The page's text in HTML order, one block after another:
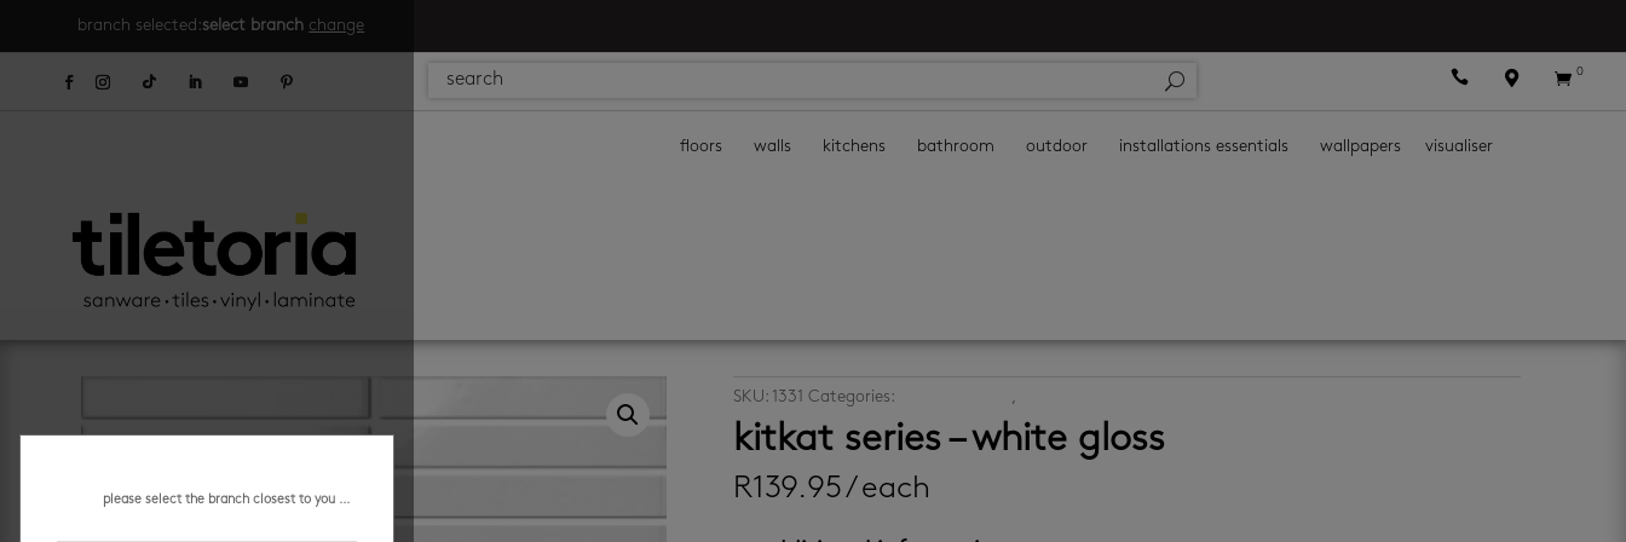
branch selected:select branch change
   0
floors walls kitchens bathroom outdoor installations essentials wallpapers visualiser
SKU: 1331 Categories: ,
kitkat series – white gloss
R139.95/ each
please select the branch closest to you ...